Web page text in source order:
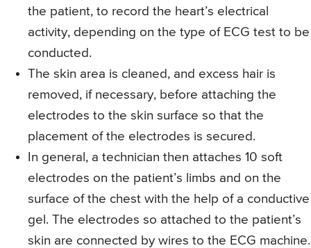
the patient, to record the heart’s electrical
activity, depending on the type of ECG test to be
conducted.
The skin area is cleaned, and excess hair is
removed, if necessary, before attaching the
electrodes to the skin surface so that the
placement of the electrodes is secured.
In general, a technician then attaches 10 soft
electrodes on the patient’s limbs and on the
surface of the chest with the help of a conductive
gel. The electrodes so attached to the patient’s
skin are connected by wires to the ECG machine.